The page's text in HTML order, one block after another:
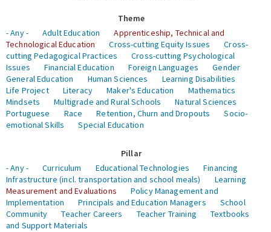
Theme
- Any -
Adult Education
Apprenticeship, Technical and
Technological Education
Cross-cutting Equity Issues
Cross-
cutting Pedagogical Practices
Cross-cutting Psychological
Issues
Financial Education Foreign Languages
Gender
General Education
Human Sciences
Learning Disabilities
Life Project
Literacy Maker's Education
Mathematics
Mindsets
Multigrade and Rural Schools
Natural Sciences
Portuguese
Race Retention, Churn and Dropouts
Socio-
emotional Skills
Special Education
Pillar
- Any -
Curriculum Educational Technologies
Financing
Infrastructure (incl. transportation and school meals)
Learning
Measurement and Evaluations
Policy Management and
Implementation
Principals and Education Managers
School
Community
Teacher Careers Teacher Training
Textbooks
and Support Materials